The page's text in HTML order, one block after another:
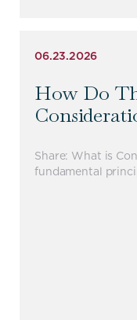
06.23.2026
How Do
Share: What is
fundamental